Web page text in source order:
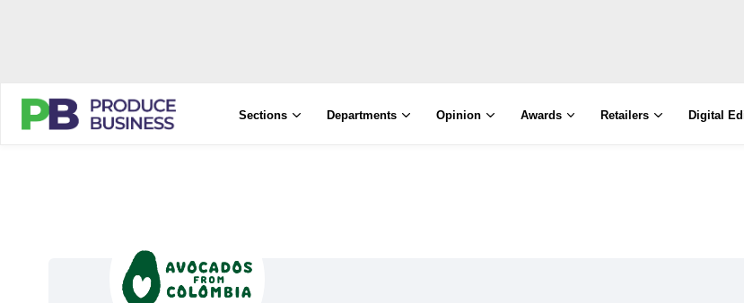
Sections Departments Opinion Awards Retailers Digital